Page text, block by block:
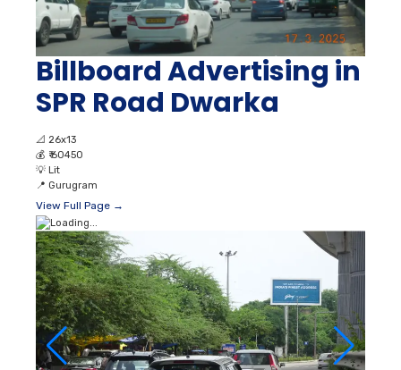
Billboard Advertising in
SPR Road Dwarka
📐 26x13
💰 ₹ 60450
💡 Lit
📍 Gurugram
View Full Page →